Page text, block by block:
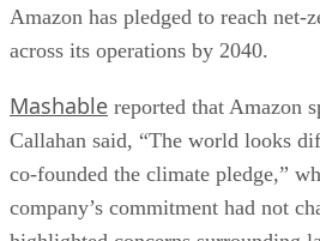
Amazon has pledged to reach net-
across its operations by 2040.
Mashable reported that Amazon
Callahan said, “The world looks
co-founded the climate pledge,”
company’s commitment had not